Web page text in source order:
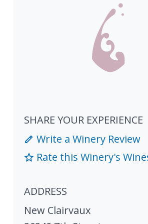
SHARE YOUR EXPERIENCE
Write a Winery Review
Rate this Winery's
ADDRESS
New Clairvaux